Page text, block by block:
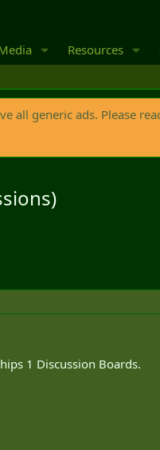
Resources
all generic ads. Please
1 Discussion Boards.